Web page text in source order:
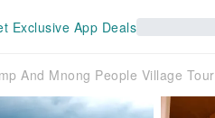
Exclusive App Deals
And Mnong People Village Tour